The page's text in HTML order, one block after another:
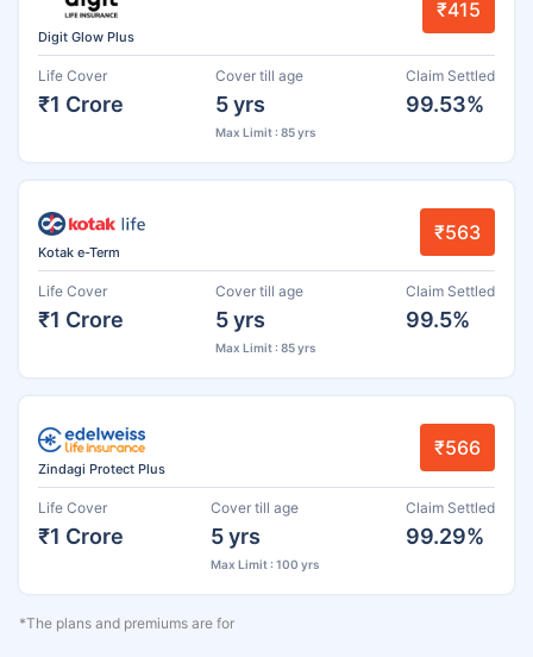
Digit Glow Plus
₹415
Life Cover
₹1 Crore
Cover till age
5 yrs
Max Limit : 85 yrs
Claim Settled
99.53%
Kotak e-Term
₹563
Life Cover
₹1 Crore
Cover till age
5 yrs
Max Limit : 85 yrs
Claim Settled
99.5%
Zindagi Protect Plus
₹566
Life Cover
₹1 Crore
Cover till age
5 yrs
Max Limit : 100 yrs
Claim Settled
99.29%
*The plans and premiums are for